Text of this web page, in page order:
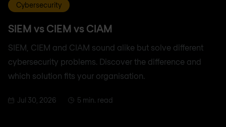
Cybersecurity
SIEM vs CIEM vs CIAM
SIEM, CIEM and CIAM sound alike but solve different
cybersecurity problems. Discover the difference and
which solution fits your organisation.
Jul 30, 2026 5 min. read